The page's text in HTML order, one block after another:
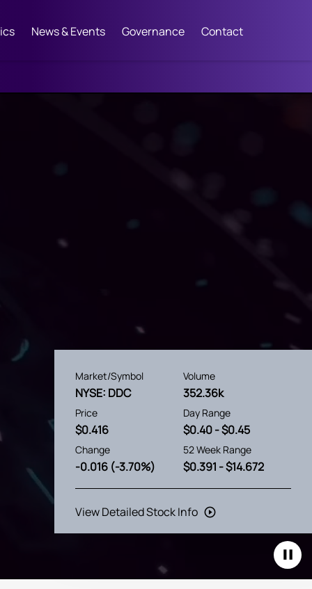
News & Events Governance Contact
Market/Symbol
NYSE: DDC
Volume
352.36k
Price
$0.416
Day Range
$0.40- $0.45
Change
-0.016 (-3.70%)
52 Week Range
$0.391 - $14.672
View Detailed Stock Info